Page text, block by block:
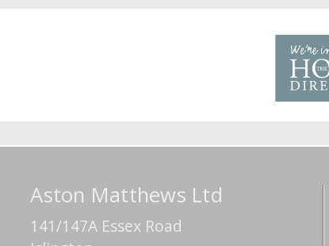
Aston Matthews Ltd
141/147A Essex Road